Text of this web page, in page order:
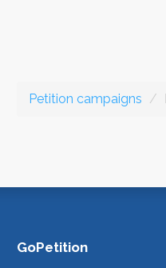
Petition campaigns
GoPetition